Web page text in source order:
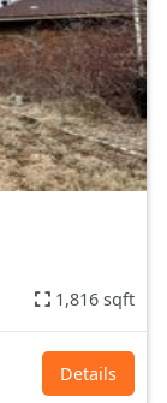
1,816 sqft
Details